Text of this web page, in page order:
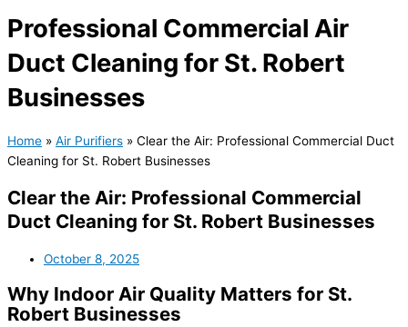
Professional Commercial Air
Duct Cleaning for St. Robert
Businesses
Home » Air Purifiers » Clear the Air: Professional Commercial Duct
Cleaning for St. Robert Businesses
Clear the Air: Professional Commercial
Duct Cleaning for St. Robert Businesses
October 8, 2025
Why Indoor Air Quality Matters for St.
Robert Businesses